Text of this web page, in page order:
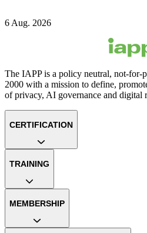
6 Aug. 2026
The IAPP is a policy neutral, not-for-
2000 with a mission to define,
of privacy, AI governance and digital
CERTIFICATION
TRAINING
MEMBERSHIP